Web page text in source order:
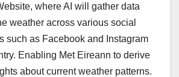
where AI will gather data
weather across various social
such as Facebook and Instagram
Enabling Met Eireann to derive
about current weather patterns.